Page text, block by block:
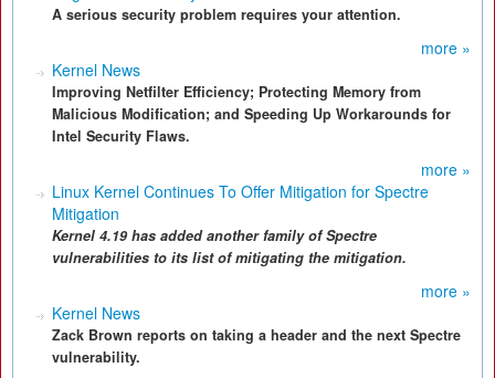
A serious security problem requires your attention.
more »
Kernel News
Improving Netfilter Efficiency; Protecting Memory from
Malicious Modification; and Speeding Up Workarounds for
Intel Security Flaws.
more »
Linux Kernel Continues To Offer Mitigation for Spectre
Mitigation
Kernel 4.19 has added another family of Spectre
vulnerabilities to its list of mitigating the mitigation.
more »
Kernel News
Zack Brown reports on taking a header and the next Spectre
vulnerability.